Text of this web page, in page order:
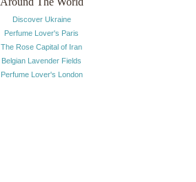
Discover Ukraine
Perfume Lover's Paris
The Rose Capital of Iran
Belgian Lavender Fields
Perfume Lover's London